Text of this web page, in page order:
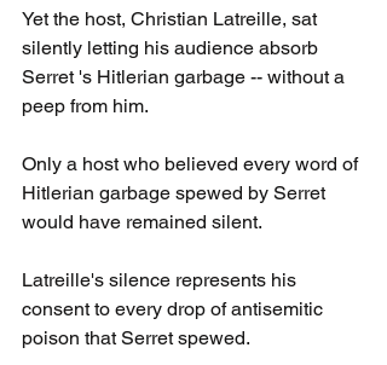
Yet the host, Christian Latreille, sat
silently letting his audience absorb
Serret 's Hitlerian garbage -- without a
peep from him.
Only a host who believed every word of
Hitlerian garbage spewed by Serret
would have remained silent.
Latreille's silence represents his
consent to every drop of antisemitic
poison that Serret spewed.